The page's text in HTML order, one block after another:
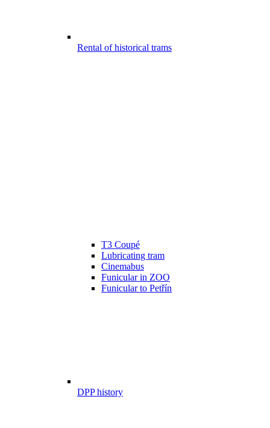
Rental of historical trams
T3 Coupé
Lubricating tram
Cinemabus
Funicular in ZOO
Funicular to Petřín
DPP history